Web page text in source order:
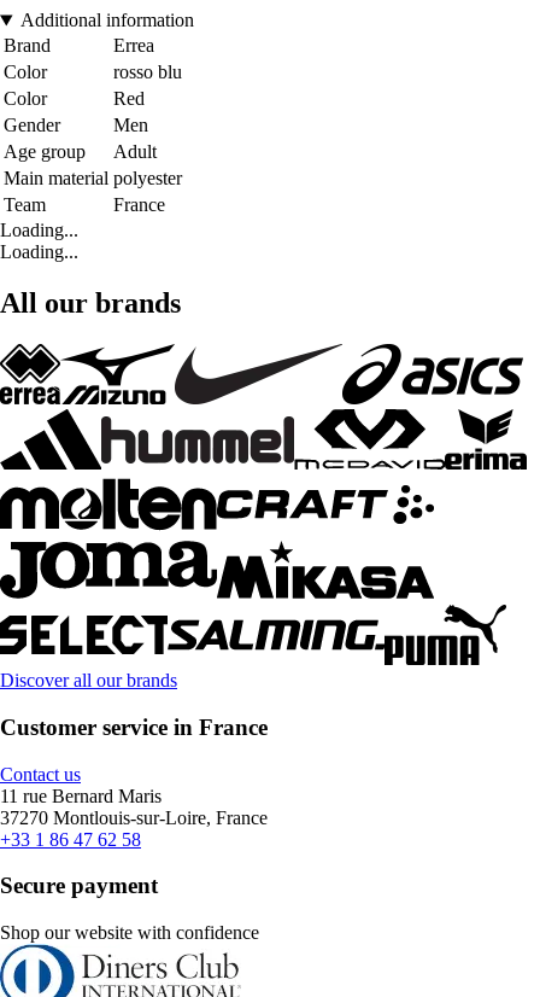
Additional information
Brand
Errea
Color
rosso blu
Color
Red
Gender
Men
Age group
Adult
Main material polyester
Team
France
Loading...
Loading...
All our brands
Discover all our brands
Customer service in France
Contact us
11 rue Bernard Maris
37270 Montlouis-sur-Loire, France
+33 1 86 47 62 58
Secure payment
Shop our website with confidence